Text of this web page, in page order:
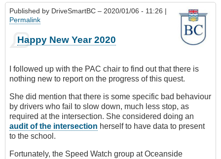
Published by DriveSmartBC – 2020/01/06 - 11:26 |
Permalink
Happy New Year 2020
I followed up with the PAC chair to find out that there is
nothing new to report on the progress of this quest.
She did mention that there is some specific bad behaviour
by drivers who fail to slow down, much less stop, as
required at the intersection. She considered doing an
audit of the intersection herself to have data to present
to the school.
Fortunately, the Speed Watch group at Oceanside